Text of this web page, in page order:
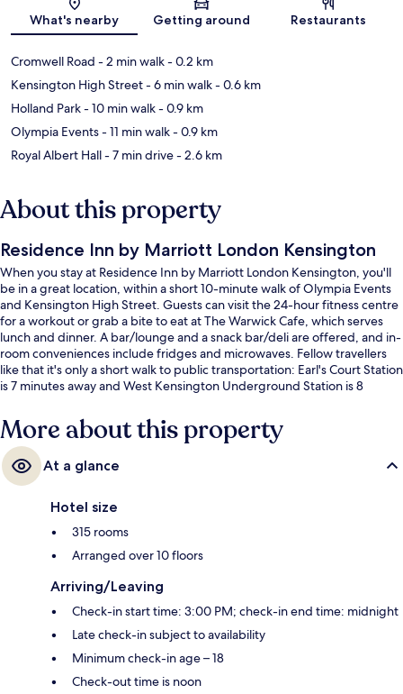
Map
What's nearby Getting around Restaurants
Cromwell Road - 2 min walk- 0.2 km
Kensington High Street- 6 min walk- 0.6 km
Holland Park- 10 min walk- 0.9 km
Olympia Events- 11 min walk- 0.9 km
Royal Albert Hall- 7 min drive- 2.6 km
About this property
Residence Inn by Marriott London Kensington
When you stay at Residence Inn by Marriott London Kensington, you'll
be in a great location, within a short 10-minute walk of Olympia Events
and Kensington High Street. Guests can visit the 24-hour fitness centre
for a workout or grab a bite to eat at The Warwick Cafe, which serves
lunch and dinner. A bar/lounge and a snack bar/deli are offered, and in-
room conveniences include fridges and microwaves. Fellow travellers
like that it's only a short walk to public transportation: Earl's Court Station
is 7 minutes away and West Kensington Underground Station is 8
More about this property
At a glance
Hotel size
315 rooms
Arranged over 10 floors
Arriving/Leaving
Check-in start time: 3:00 PM; check-in end time: midnight
Late check-in subject to availability
Minimum check-in age – 18
Check-out time is noon